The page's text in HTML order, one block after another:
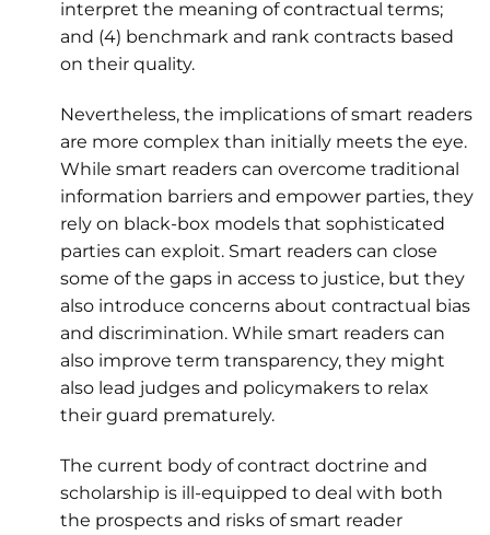
interpret the meaning of contractual terms;
and (4) benchmark and rank contracts based
on their quality.
Nevertheless, the implications of smart readers
are more complex than initially meets the eye.
While smart readers can overcome traditional
information barriers and empower parties, they
rely on black-box models that sophisticated
parties can exploit. Smart readers can close
some of the gaps in access to justice, but they
also introduce concerns about contractual bias
and discrimination. While smart readers can
also improve term transparency, they might
also lead judges and policymakers to relax
their guard prematurely.
The current body of contract doctrine and
scholarship is ill-equipped to deal with both
the prospects and risks of smart reader